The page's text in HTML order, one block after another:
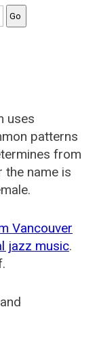
uses
patterns
from
the name is
Vancouver
jazz music.
and